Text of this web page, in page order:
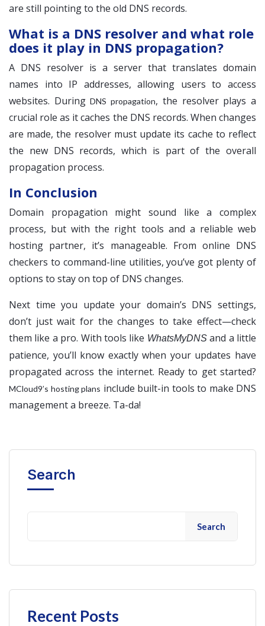
are still pointing to the old DNS records.
What is a DNS resolver and what role
does it play in DNS propagation?
A DNS resolver is a server that translates domain
names into IP addresses, allowing users to access
websites. DuringDNS propagation, the resolver plays a
crucial role as it caches the DNS records. When changes
are made, the resolver must update its cache to reflect
the new DNS records, which is part of the overall
propagation process.
In Conclusion
Domain propagation might sound like a complex
process, but with the right tools and a reliable web
hosting partner, it’s manageable. From online DNS
checkers to command-line utilities, you’ve got plenty of
options to stay on top of DNS changes.
Next time you update your domain’s DNS settings,
don’t just wait for the changes to take effect—check
them like a pro. With tools like WhatsMyDNSand a little
patience, you’ll know exactly when your updates have
propagated across the internet. Ready to get started?
MCloud9’s hosting plans include built-in tools to make DNS
management a breeze. Ta-da!
Search
Search
Recent Posts